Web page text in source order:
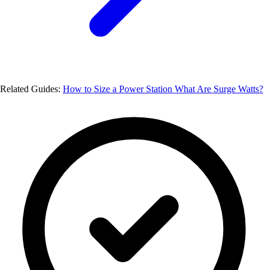
Related Guides: How to Size a Power Station What Are Surge Watts?